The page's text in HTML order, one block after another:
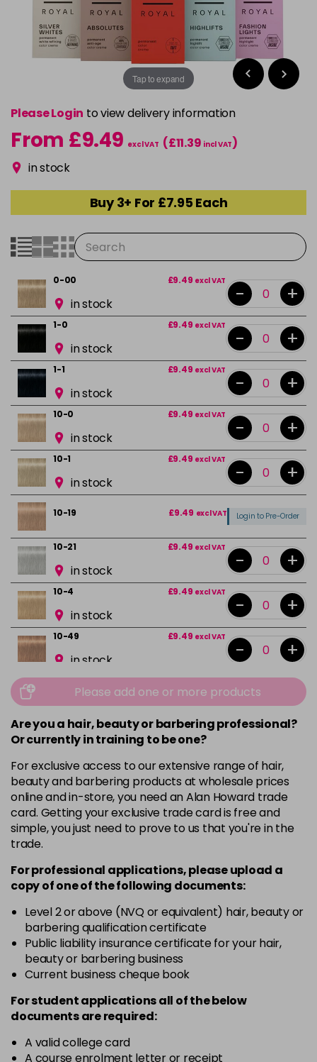
Tap to expand
Please Login to view delivery information
From £9.49 excl VAT (£11.39 incl VAT)
in stock
Buy 3+ For £7.95 Each
0-00 £9.49 excl VAT
in stock - +
1-0 £9.49 excl VAT
in stock - +
1-1 £9.49 excl VAT
in stock - +
10-0 £9.49 excl VAT
in stock - +
10-1 £9.49 excl VAT
in stock - +
10-19 £9.49 excl VAT Login to Pre-Order
10-21 £9.49 excl VAT
in stock - +
10-4 £9.49 excl VAT
in stock - +
10-49 £9.49 excl VAT
in stock - +
12-0 £9.49
in stock -
12-1 £9.49excl VAT
in stock
12-19 £9.49excl VAT
in stock - +
12-2 £9.49 excl VAT
in stock - +
in stock -
excl VAT
in stock - +
12-49 £9.49excl VAT
in stock
12-91 £9.49 excl VAT
in stock -
3-0
Please add one or more products
Are you a hair, beauty or barbering professional?
Or currently in training to be one?
For exclusive access to our extensive range of hair,
beauty and barbering products at wholesale prices
online and in-store, you need an Alan Howard trade
card. Getting your exclusive trade card is free and
simple, you just need to prove to us that you're in the
trade.
For professional applications, please upload a
copy ofoneof the following documents:
Level 2 or above (NVQ or equivalent) hair, beauty or
barbering qualification certificate
Public liability insurance certificate for your hair,
beauty or barbering business
Current business cheque book
For student applications all of the below
documents are required:
A valid college card
A course enrolment letter or receipt